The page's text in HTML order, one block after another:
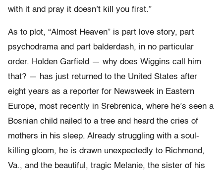
with it and pray it doesn’t kill you first.”
As to plot, “Almost Heaven” is part love story, part
psychodrama and part balderdash, in no particular
order. Holden Garfield — why does Wiggins call him
that? — has just returned to the United States after
eight years as a reporter for Newsweek in Eastern
Europe, most recently in Srebrenica, where he’s seen a
Bosnian child nailed to a tree and heard the cries of
mothers in his sleep. Already struggling with a soul-
killing gloom, he is drawn unexpectedly to Richmond,
Va., and the beautiful, tragic Melanie, the sister of his